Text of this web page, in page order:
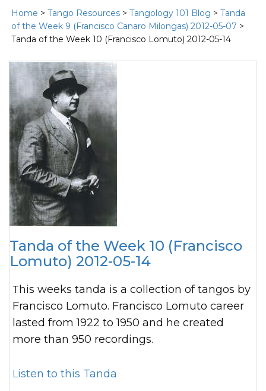
Home > Tango Resources > Tangology 101 Blog > Tanda
of the Week 9 (Francisco Canaro Milongas) 2012-05-07 >
Tanda of the Week 10 (Francisco Lomuto) 2012-05-14
Tanda of the Week 10 (Francisco
Lomuto) 2012-05-14
This weeks tanda is a collection of tangos by
Francisco Lomuto. Francisco Lomuto career
lasted from 1922 to 1950 and he created
more than 950 recordings.
Listen to this Tanda